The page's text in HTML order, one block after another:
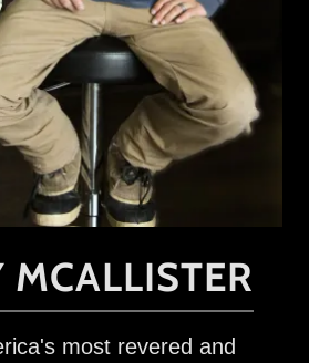
MCALLISTER
most revered and